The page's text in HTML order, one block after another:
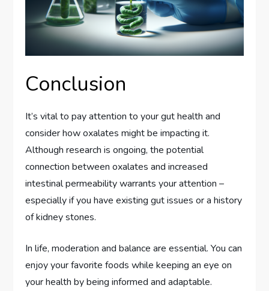
Conclusion
It’s vital to pay attention to your gut health and
consider how oxalates might be impacting it.
Although research is ongoing, the potential
connection between oxalates and increased
intestinal permeability warrants your attention –
especially if you have existing gut issues or a history
of kidney stones.
In life, moderation and balance are essential. You can
enjoy your favorite foods while keeping an eye on
your health by being informed and adaptable.